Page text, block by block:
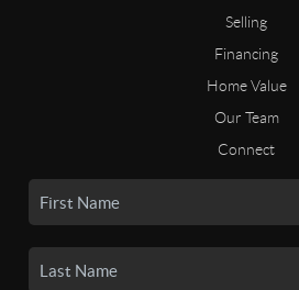
Selling
Financing
Home Value
Our Team
Connect